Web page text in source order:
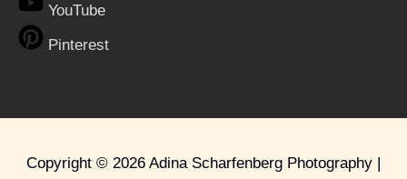
YouTube
Pinterest
Copyright © 2026 Adina Scharfenberg Photography |